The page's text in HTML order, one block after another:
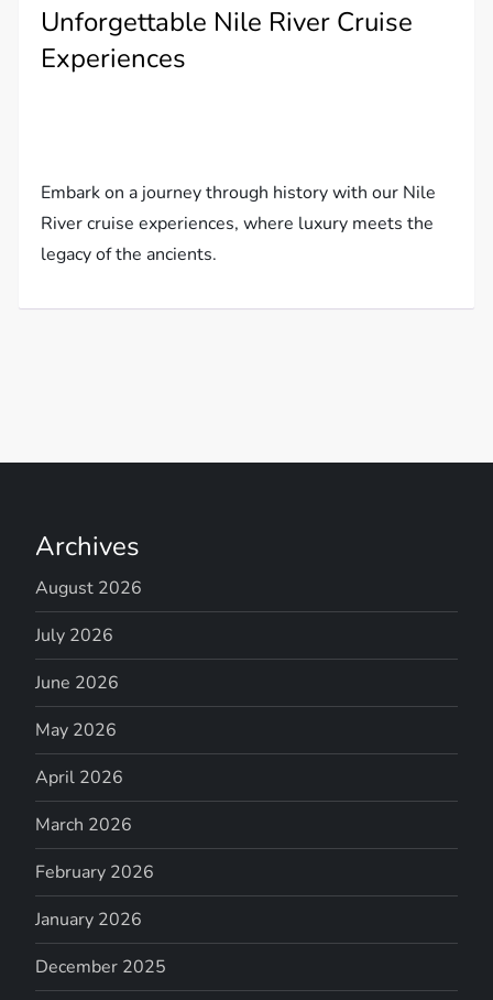
Unforgettable Nile River Cruise
Experiences
Embark on a journey through history with our Nile
River cruise experiences, where luxury meets the
legacy of the ancients.
Archives
August 2026
July 2026
June 2026
May 2026
April 2026
March 2026
February 2026
January 2026
December 2025